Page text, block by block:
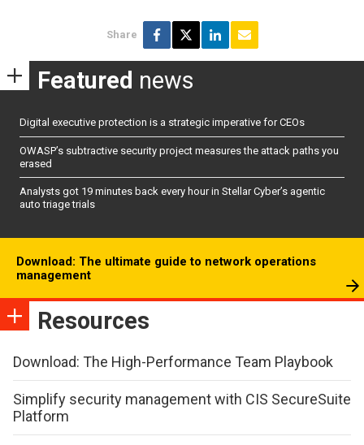
Share
Featured news
Digital executive protection is a strategic imperative for CEOs
OWASP’s subtractive security project measures the attack paths you
erased
Analysts got 19 minutes back every hour in Stellar Cyber’s agentic
auto triage trials
Download: The ultimate guide to network operations
management
Resources
Download: The High-Performance Team Playbook
Simplify security management with CIS SecureSuite
Platform